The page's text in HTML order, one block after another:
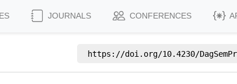
JOURNALS CONFERENCES
https://doi.org/10.4230/